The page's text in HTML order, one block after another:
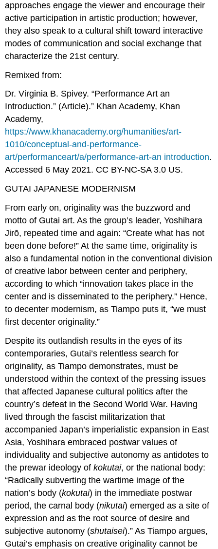
approaches engage the viewer and encourage their
active participation in artistic production; however,
they also speak to a cultural shift toward interactive
modes of communication and social exchange that
characterize the 21st century.
Remixed from:
Dr. Virginia B. Spivey. “Performance Art an
Introduction.” (Article).” Khan Academy, Khan
Academy,
https://www.khanacademy.org/humanities/art-
1010/conceptual-and-performance-
art/performanceart/a/performance-art-an introduction.
Accessed 6 May 2021. CC BY-NC-SA 3.0 US.
GUTAI JAPANESE MODERNISM
From early on, originality was the buzzword and
motto of Gutai art. As the group’s leader, Yoshihara
Jirō, repeated time and again: “Create what has not
been done before!” At the same time, originality is
also a fundamental notion in the conventional division
of creative labor between center and periphery,
according to which “innovation takes place in the
center and is disseminated to the periphery.” Hence,
to decenter modernism, as Tiampo puts it, “we must
first decenter originality.”
Despite its outlandish results in the eyes of its
contemporaries, Gutai’s relentless search for
originality, as Tiampo demonstrates, must be
understood within the context of the pressing issues
that affected Japanese cultural politics after the
country’s defeat in the Second World War. Having
lived through the fascist militarization that
accompanied Japan’s imperialistic expansion in East
Asia, Yoshihara embraced postwar values of
individuality and subjective autonomy as antidotes to
the prewar ideology ofkokutai, or the national body:
“Radically subverting the wartime image of the
nation’s body (kokutai) in the immediate postwar
period, the carnal body (nikutai) emerged as a site of
expression and as the root source of desire and
subjective autonomy (shutaisei).” As Tiampo argues,
Gutai’s emphasis on creative originality cannot be